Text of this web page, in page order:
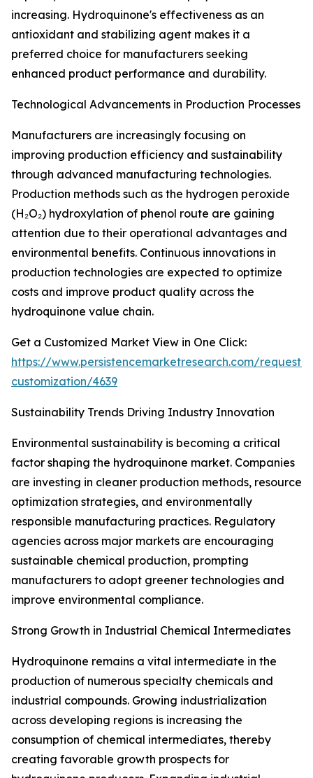
increasing. Hydroquinone's effectiveness as an
antioxidant and stabilizing agent makes it a
preferred choice for manufacturers seeking
enhanced product performance and durability.
Technological Advancements in Production Processes
Manufacturers are increasingly focusing on
improving production efficiency and sustainability
through advanced manufacturing technologies.
Production methods such as the hydrogen peroxide
(H₂O₂) hydroxylation of phenol route are gaining
attention due to their operational advantages and
environmental benefits. Continuous innovations in
production technologies are expected to optimize
costs and improve product quality across the
hydroquinone value chain.
Get a Customized Market View in One Click:
https://www.persistencemarketresearch.com/request-
customization/4639
Sustainability Trends Driving Industry Innovation
Environmental sustainability is becoming a critical
factor shaping the hydroquinone market. Companies
are investing in cleaner production methods, resource
optimization strategies, and environmentally
responsible manufacturing practices. Regulatory
agencies across major markets are encouraging
sustainable chemical production, prompting
manufacturers to adopt greener technologies and
improve environmental compliance.
Strong Growth in Industrial Chemical Intermediates
Hydroquinone remains a vital intermediate in the
production of numerous specialty chemicals and
industrial compounds. Growing industrialization
across developing regions is increasing the
consumption of chemical intermediates, thereby
creating favorable growth prospects for